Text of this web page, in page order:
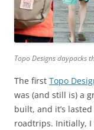
Topo Designs daypacks
The first Topo
was (and still is) a
built, and it’s
roadtrips. Initially,